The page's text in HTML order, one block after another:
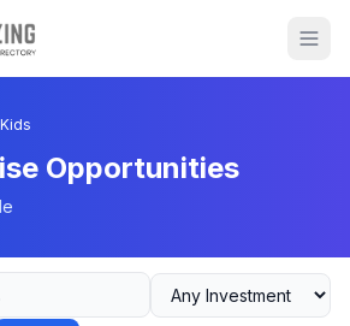
Kids
Opportunities